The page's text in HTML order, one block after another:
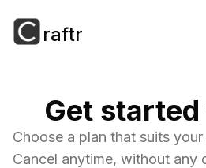
raftr
Get
Choose a plan that suits
Cancel anytime, without any